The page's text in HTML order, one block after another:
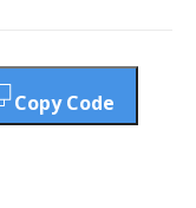
Copy Code